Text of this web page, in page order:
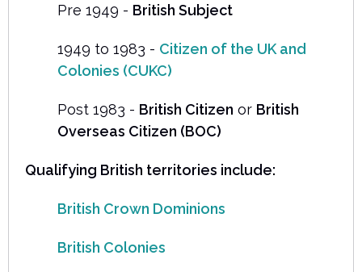
Pre 1949 - British Subject
1949 to 1983 - Citizen of the UK and
Colonies (CUKC)
Post 1983 - British Citizen or British
Overseas Citizen (BOC)
Qualifying British territories include:
British Crown Dominions
British Colonies